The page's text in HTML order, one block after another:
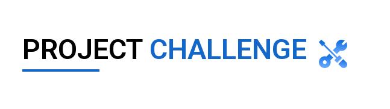
PROJECTCHALLENGE